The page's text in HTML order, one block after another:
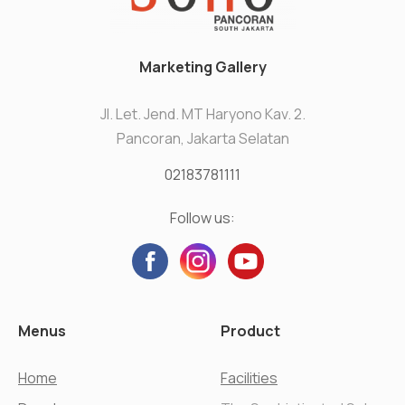
Marketing Gallery
Jl. Let. Jend. MT Haryono Kav. 2.
Pancoran, Jakarta Selatan
02183781111
Follow us:
Menus
Home
Product
Facilities